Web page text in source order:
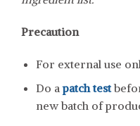
Precaution
For external use
Do apatch test
new batch of